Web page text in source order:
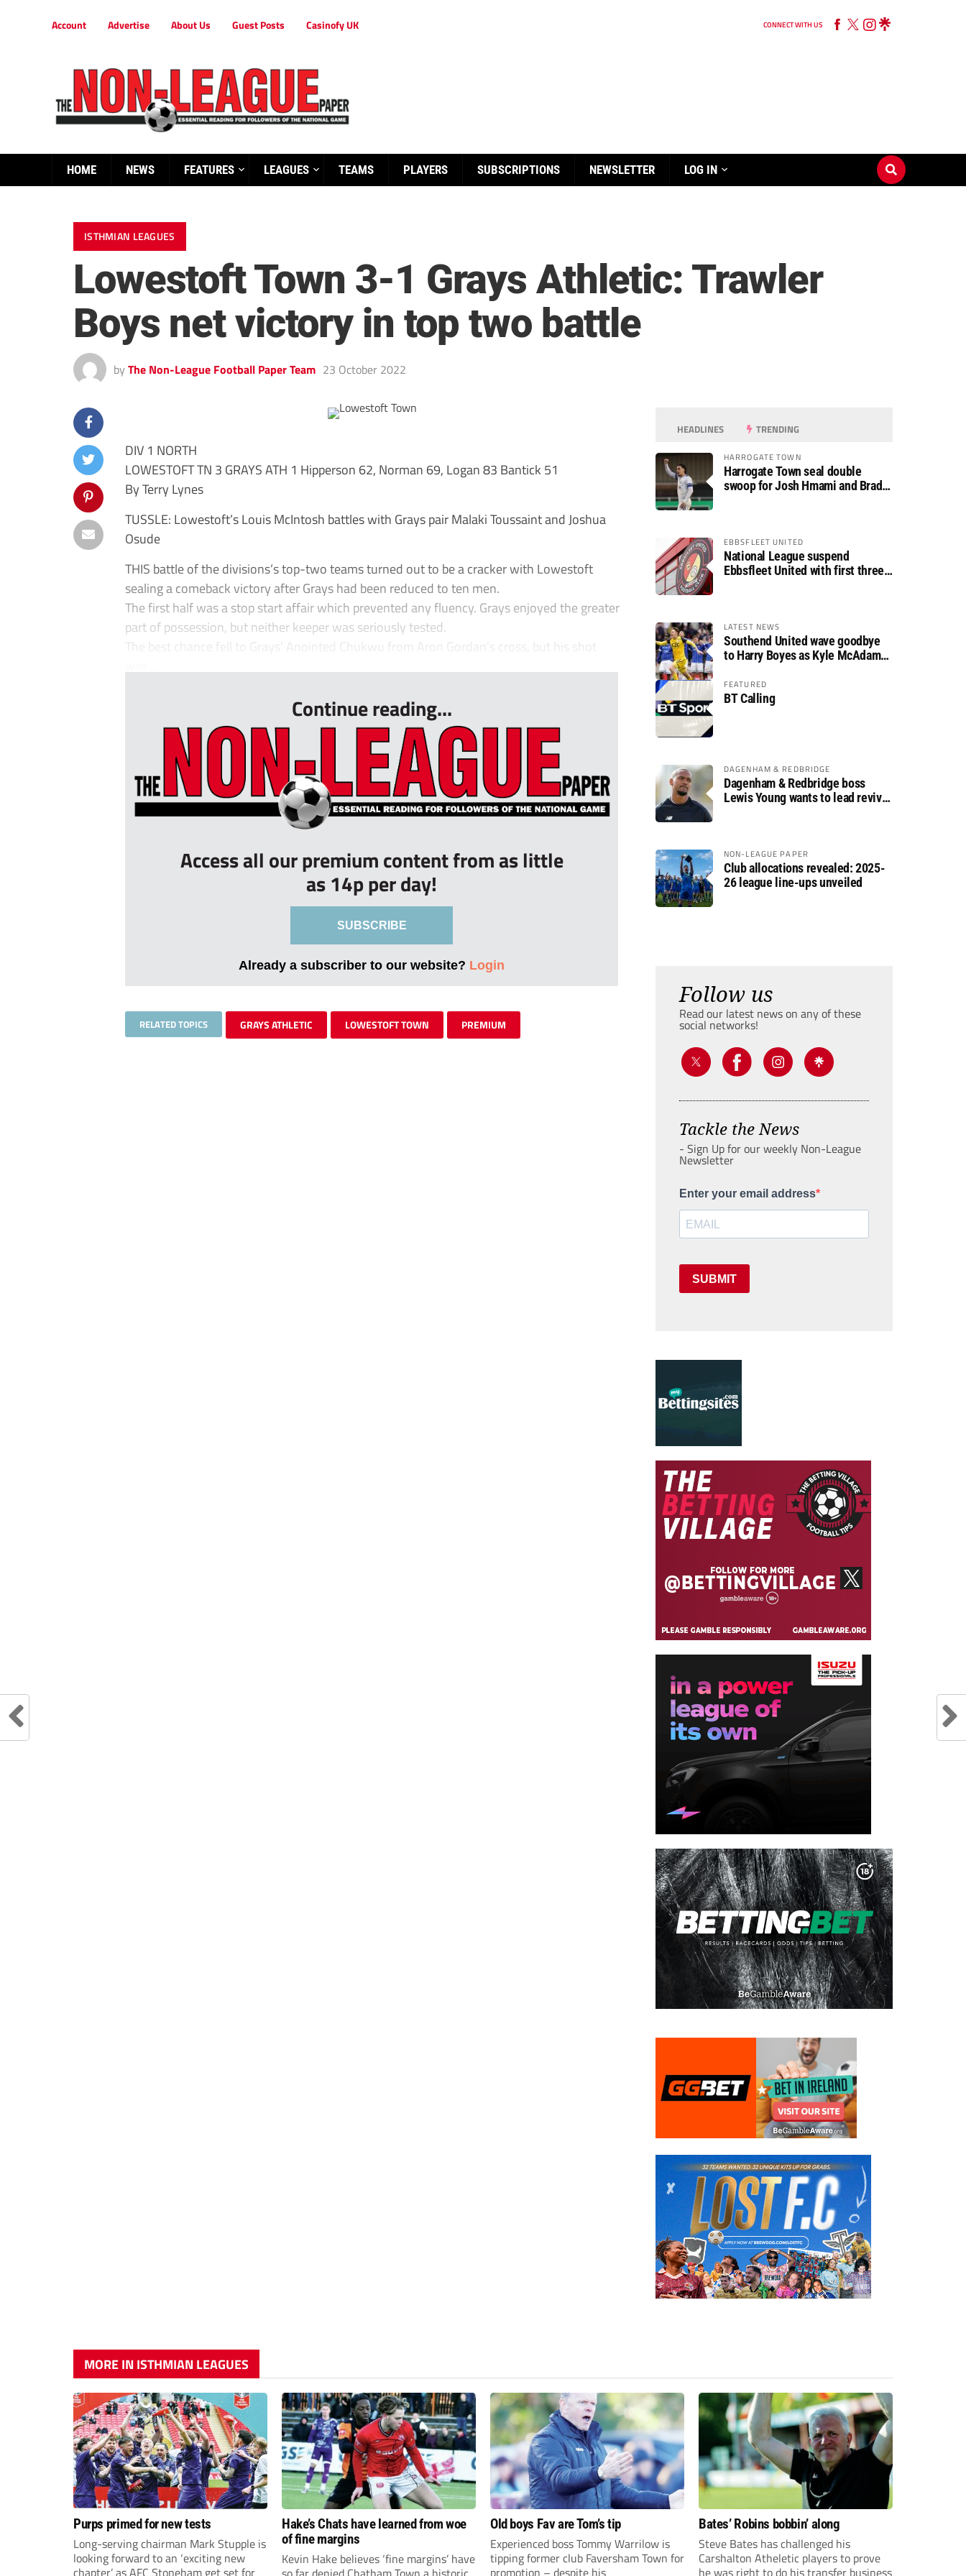
Account Advertise About Us Guest Posts Casinofy UK CONNECT WITH US
HOME NEWS FEATURES LEAGUES TEAMS PLAYERS SUBSCRIPTIONS NEWSLETTER LOG IN
ISTHMIAN LEAGUES
Lowestoft Town 3-1 Grays Athletic: Trawler
Boys net victory in top two battle
by The Non-League Football Paper Team 23 October 2022
DIV 1 NORTH
LOWESTOFT TN 3 GRAYS ATH 1 Hipperson 62, Norman 69, Logan 83 Bantick 51
By Terry Lynes
TUSSLE: Lowestoft’s Louis McIntosh battles with Grays pair Malaki Toussaint and Joshua
Osude
THIS battle of the divisions’s top-two teams turned out to be a cracker with Lowestoft
sealing a comeback victory after Grays had been reduced to ten men.
The first half was a stop start affair which prevented any fluency. Grays enjoyed the greater
part of possession, but neither keeper was seriously tested.
The best chance fell to Grays’ Anointed Chukwu from Aron Gordan’s cross, but his shot
Continue reading...
Access all our premium content from as little
as 14p per day!
SUBSCRIBE
Already a subscriber to our website? Login
RELATED TOPICS GRAYS ATHLETIC LOWESTOFT TOWN PREMIUM
HEADLINES TRENDING
HARROGATE TOWN
Harrogate Town seal double
swoop for Josh Hmami and Brad
EBBSFLEET UNITED
National League suspend
Ebbsfleet United with first three
LATEST NEWS
Southend United wave goodbye
to Harry Boyes as Kyle McAdam
FEATURED
BT Calling
DAGENHAM & REDBRIDGE
Dagenham & Redbridge boss
Lewis Young wants to lead revival
NON-LEAGUE PAPER
Club allocations revealed: 2025-
26 league line-ups unveiled
Follow us
Read our latest news on any of these
social networks!
Tackle the News
- Sign Up for our weekly Non-League
Newsletter
Enter your email address
SUBMIT
MORE IN ISTHMIAN LEAGUES
Purps primed for new tests
Long-serving chairman Mark Stupple is
looking forward to an ‘exciting new
chapter’ as AFC Stoneham get set for
Hake’s Chats have learned from woe
of fine margins
Kevin Hake believes ‘fine margins’ have
Old boys Fav are Tom’s tip
Experienced boss Tommy Warrilow is
tipping former club Faversham Town for
promotion – despite his
Bates’ Robins bobbin’ along
Steve Bates has challenged his
Carshalton Atheletic players to prove
he was right to do his transfer business